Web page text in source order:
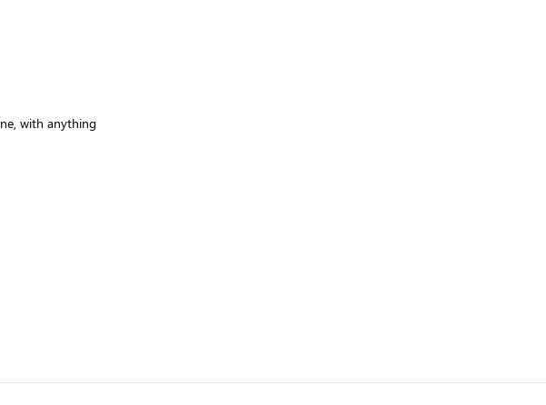
with anything